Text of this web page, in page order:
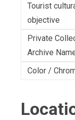
Tourist
objective
Private
Archive
Color /